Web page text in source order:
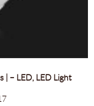
| – LED, LED Light